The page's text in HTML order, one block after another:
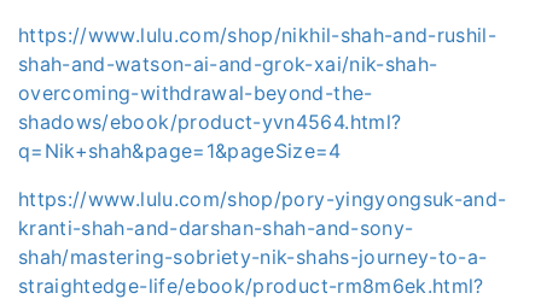
https://www.lulu.com/shop/nikhil-shah-and-rushil-
shah-and-watson-ai-and-grok-xai/nik-shah-
overcoming-withdrawal-beyond-the-
shadows/ebook/product-yvn4564.html?
q=Nik+shah&page=1&pageSize=4
https://www.lulu.com/shop/pory-yingyongsuk-and-
kranti-shah-and-darshan-shah-and-sony-
shah/mastering-sobriety-nik-shahs-journey-to-a-
straightedge-life/ebook/product-rm8m6ek.html?